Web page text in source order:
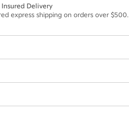
Delivery
express shipping on orders over $500.